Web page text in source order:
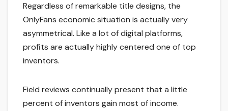
Regardless of remarkable title designs, the
OnlyFans economic situation is actually very
asymmetrical. Like a lot of digital platforms,
profits are actually highly centered one of top
inventors.
Field reviews continually present that a little
percent of inventors gain most of income.